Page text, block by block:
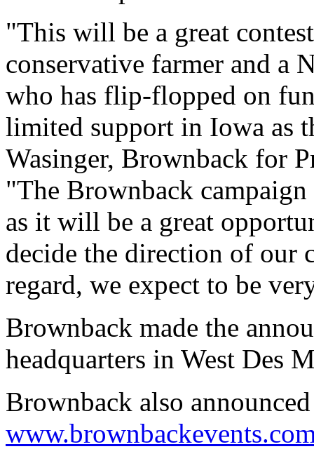
"This will be a great
conservative farmer and a
who has flip-flopped on
limited support in Iowa as
Wasinger, Brownback for
"The Brownback
as it will be a great
decide the direction of our
regard, we expect to be
Brownback made the
headquarters in West Des
Brownback also